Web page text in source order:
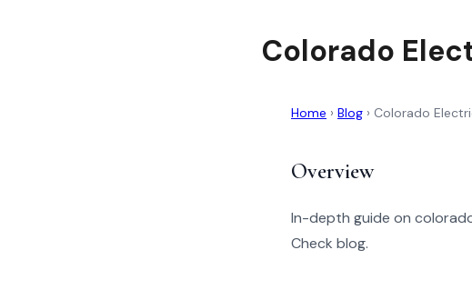
Colorado
Home › Blog › Colorado
Overview
In-depth guide on
Check blog.